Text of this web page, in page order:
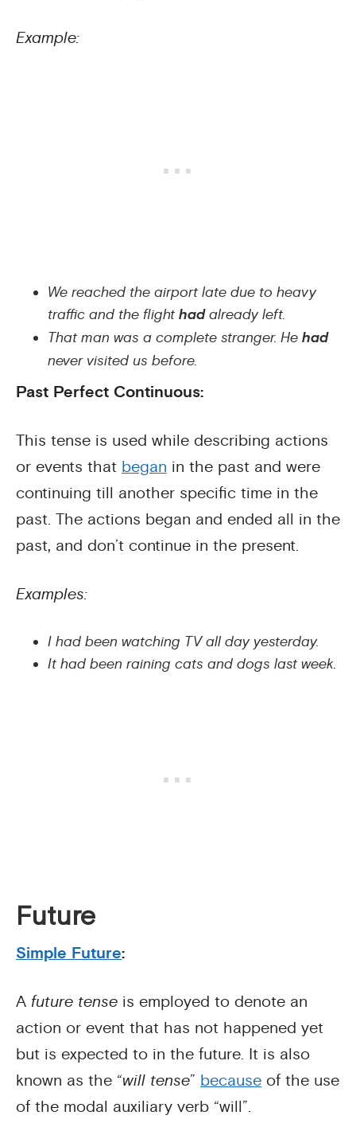
Example:
We reached the airport late due to heavy
traffic and the flight hadalready left.
That man was a complete stranger. He had
never visited us before.
Past Perfect Continuous:
This tense is used while describing actions
or events that began in the past and were
continuing till another specific time in the
past. The actions began and ended all in the
past, and don’t continue in the present.
Examples:
I had been watching TV all day yesterday.
It had been raining cats and dogs last week.
Future
Simple Future:
A future tense is employed to denote an
action or event that has not happened yet
but is expected to in the future. It is also
known as the “will tense” because of the use
of the modal auxiliary verb “will”.